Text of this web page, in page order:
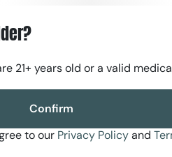
21+ years old or a valid
Confirm
to our Privacy Policyand